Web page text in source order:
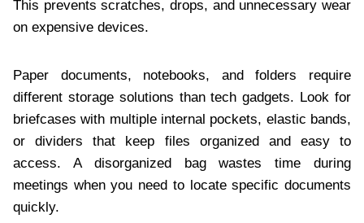
This prevents scratches, drops, and unnecessary wear
on expensive devices.
Paper documents, notebooks, and folders require
different storage solutions than tech gadgets. Look for
briefcases with multiple internal pockets, elastic bands,
or dividers that keep files organized and easy to
access. A disorganized bag wastes time during
meetings when you need to locate specific documents
quickly.